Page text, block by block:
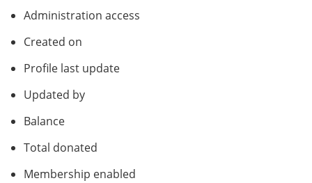
Administration access
Created on
Profile last update
Updated by
Balance
Total donated
Membership enabled